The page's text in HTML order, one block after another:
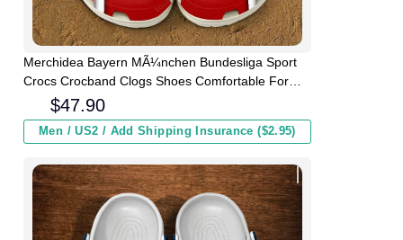
Merchidea Bayern MÃ¼nchen Bundesliga Sport
Crocs Crocband Clogs Shoes Comfortable For
Men Women and Kids
$47.90
Men / US2 / Add Shipping Insurance ($2.95)